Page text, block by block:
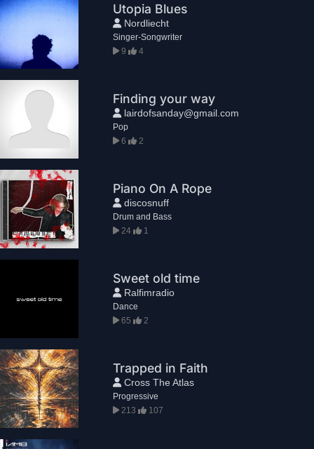
Utopia Blues
Nordliecht
Singer-Songwriter
9
4
Finding your way
lairdofsanday@gmail.com
Pop
6
2
Piano On A Rope
discosnuff
Drum and Bass
24
1
Sweet old time
Ralfimradio
Dance
65
2
Trapped in Faith
Cross The Atlas
Progressive
213
107